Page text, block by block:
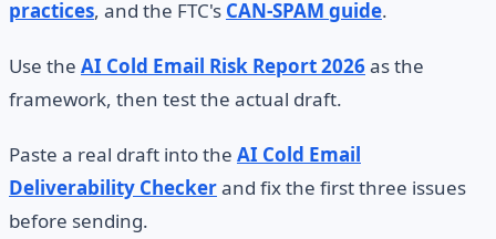
practices, and the FTC's CAN-SPAM guide.
Use the AI Cold Email Risk Report 2026as the
framework, then test the actual draft.
Paste a real draft into the AI Cold Email
Deliverability Checkerand fix the first three issues
before sending.